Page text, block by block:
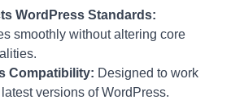
WordPress Standards:
smoothly without altering core
Compatibility: Designed to work
versions of WordPress.